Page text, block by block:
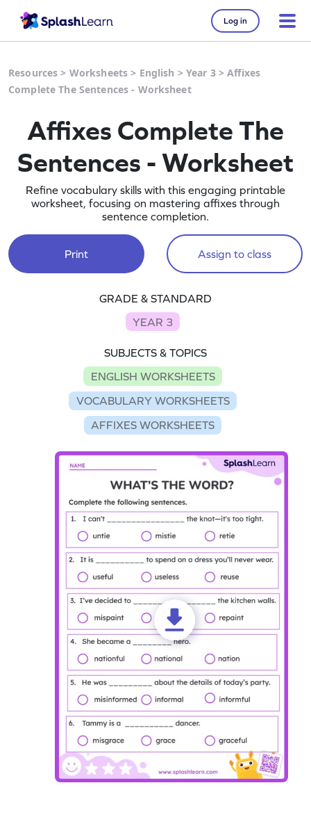
Log in
Resources > Worksheets > English > Year 3>Affixes
Complete The Sentences - Worksheet
Affixes Complete The
Sentences - Worksheet
Refine vocabulary skills with this engaging printable
worksheet, focusing on mastering affixes through
sentence completion.
Print Assign to class
GRADE & STANDARD
YEAR 3
SUBJECTS & TOPICS
ENGLISH WORKSHEETS
VOCABULARY WORKSHEETS
AFFIXES WORKSHEETS